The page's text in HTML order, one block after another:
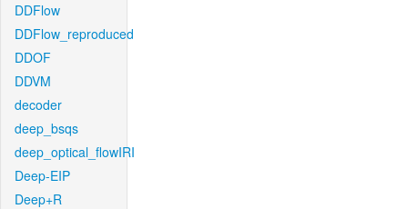
DDFlow
DDFlow_reproduced
DDOF
DDVM
decoder
deep_bsqs
deep_optical_flowIRI
Deep-EIP
Deep+R